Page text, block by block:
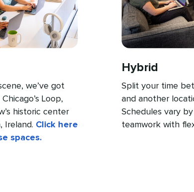
we’ve got
Loop,
historic center
Ireland. Click here
spaces.
Hybrid
Split your time
and another
Schedules vary
teamwork with